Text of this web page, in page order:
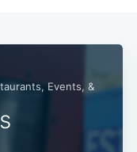
Events, &